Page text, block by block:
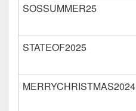
SOSSUMMER25
STATEOF2025
MERRYCHRISTMAS2024